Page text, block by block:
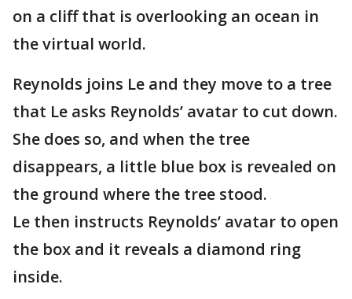
on a cliff that is overlooking an ocean in
the virtual world.
Reynolds joins Le and they move to a tree
that Le asks Reynolds’ avatar to cut down.
She does so, and when the tree
disappears, a little blue box is revealed on
the ground where the tree stood.
Le then instructs Reynolds’ avatar to open
the box and it reveals a diamond ring
inside.